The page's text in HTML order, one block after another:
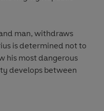
man, withdraws
his most dangerous
develops between